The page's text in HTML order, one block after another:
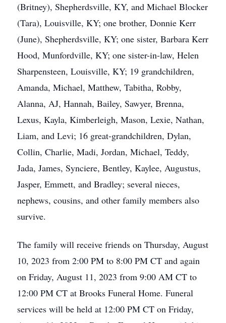
(Britney), Shepherdsville, KY, and Michael Blocker
(Tara), Louisville, KY; one brother, Donnie Kerr
(June), Shepherdsville, KY; one sister, Barbara Kerr
Hood, Munfordville, KY; one sister-in-law, Helen
Sharpensteen, Louisville, KY; 19 grandchildren,
Amanda, Michael, Matthew, Tabitha, Robby,
Alanna, AJ, Hannah, Bailey, Sawyer, Brenna,
Lexus, Kayla, Kimberleigh, Mason, Lexie, Nathan,
Liam, and Levi; 16 great-grandchildren, Dylan,
Collin, Charlie, Madi, Jordan, Michael, Teddy,
Jada, James, Synciere, Bentley, Kaylee, Augustus,
Jasper, Emmett, and Bradley; several nieces,
nephews, cousins, and other family members also
survive.
The family will receive friends on Thursday, August
10, 2023 from 2:00 PM to 8:00 PM CT and again
on Friday, August 11, 2023 from 9:00 AM CT to
12:00 PM CT at Brooks Funeral Home. Funeral
services will be held at 12:00 PM CT on Friday,